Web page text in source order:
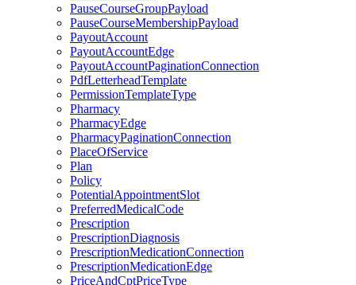
PauseCourseGroupPayload
PauseCourseMembershipPayload
PayoutAccount
PayoutAccountEdge
PayoutAccountPaginationConnection
PdfLetterheadTemplate
PermissionTemplateType
Pharmacy
PharmacyEdge
PharmacyPaginationConnection
PlaceOfService
Plan
Policy
PotentialAppointmentSlot
PreferredMedicalCode
Prescription
PrescriptionDiagnosis
PrescriptionMedicationConnection
PrescriptionMedicationEdge
PriceAndCptPriceType